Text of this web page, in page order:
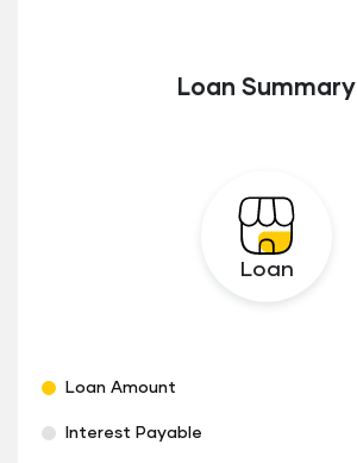
Loan Summary
Loan
Loan Amount
Interest Payable